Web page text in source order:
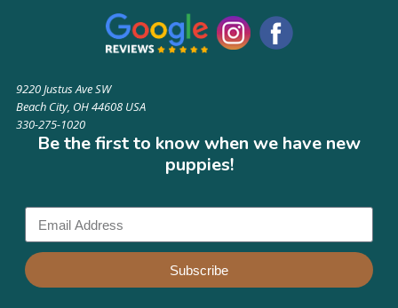
9220 Justus Ave SW
Beach City, OH 44608 USA
330-275-1020
Be the first to know when we have new
puppies!
Subscribe